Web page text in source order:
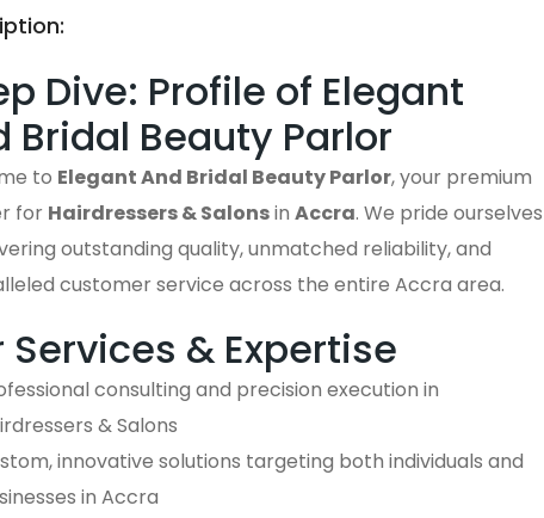
Dive: Profile of Elegant
Bridal Beauty Parlor
to Elegant And Bridal Beauty Parlor, your premium
for Hairdressers & Salonsin Accra. We pride ourselves
outstanding quality, unmatched reliability, and
customer service across the entire Accra area.
Services & Expertise
consulting and precision execution in
& Salons
innovative solutions targeting both individuals and
in Accra